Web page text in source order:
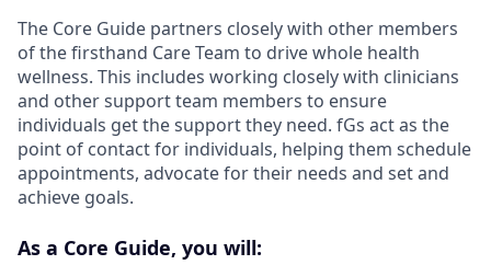
The Core Guide partners closely with other members
of the firsthand Care Team to drive whole health
wellness. This includes working closely with clinicians
and other support team members to ensure
individuals get the support they need. fGs act as the
point of contact for individuals, helping them schedule
appointments, advocate for their needs and set and
achieve goals.
As a Core Guide, you will: